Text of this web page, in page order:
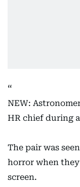
NEW:
HR chief during
The pair was
horror when
screen.